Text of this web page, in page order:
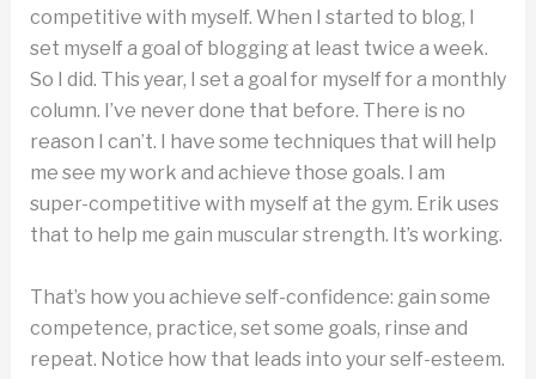
competitive with myself. When I started to blog, I
set myself a goal of blogging at least twice a week.
So I did. This year, I set a goal for myself for a monthly
column. I’ve never done that before. There is no
reason I can’t. I have some techniques that will help
me see my work and achieve those goals. I am
super-competitive with myself at the gym. Erik uses
that to help me gain muscular strength. It’s working.
That’s how you achieve self-confidence: gain some
competence, practice, set some goals, rinse and
repeat. Notice how that leads into your self-esteem.